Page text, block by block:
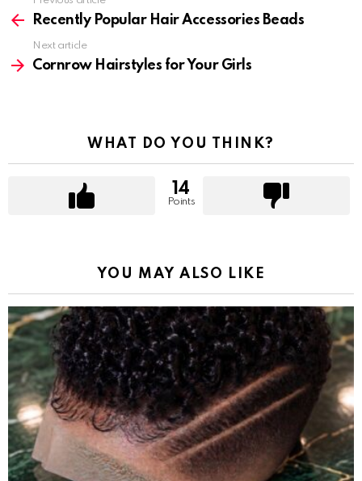
moreRecently Popular Hair Accessories Beads
Next article
Cornrow Hairstyles for Your Girls
WHAT DO YOU THINK?
14
Points
YOU MAY ALSO LIKE